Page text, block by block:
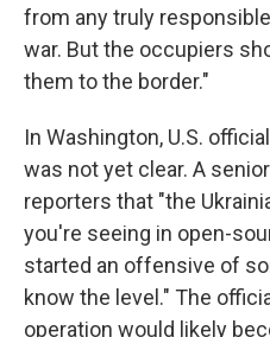
from any truly
war. But the occupiers
them to the border."
In Washington, U.S.
was not yet clear. A
reporters that "the
you're seeing in open-
started an offensive of
know the level." The
operation would likely